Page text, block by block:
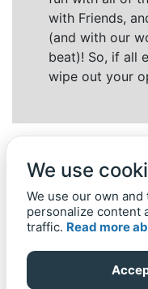
with Friends,
(and with our
beat)! So, if all
wipe out your
Back to top Home
Word-
All intellectual property
We use
We use our own
personalize content
traffic. Read more